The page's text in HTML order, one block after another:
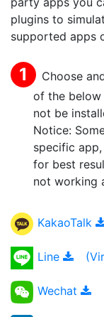
plugins to
supported apps
Choose
of the below
not be
Notice:
specific
for best
not working
KakaoTalk
Line
Wechat